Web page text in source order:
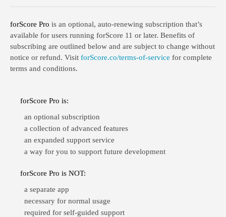
forScore Pro is an optional, auto-renewing subscription that’s
available for users running forScore 11 or later. Benefits of
subscribing are outlined below and are subject to change without
notice or refund. Visit forScore.co/terms-of-service for complete
terms and conditions.
forScore Pro is:
an optional subscription
a collection of advanced features
an expanded support service
a way for you to support future development
forScore Pro is NOT:
a separate app
necessary for normal usage
required for self-guided support